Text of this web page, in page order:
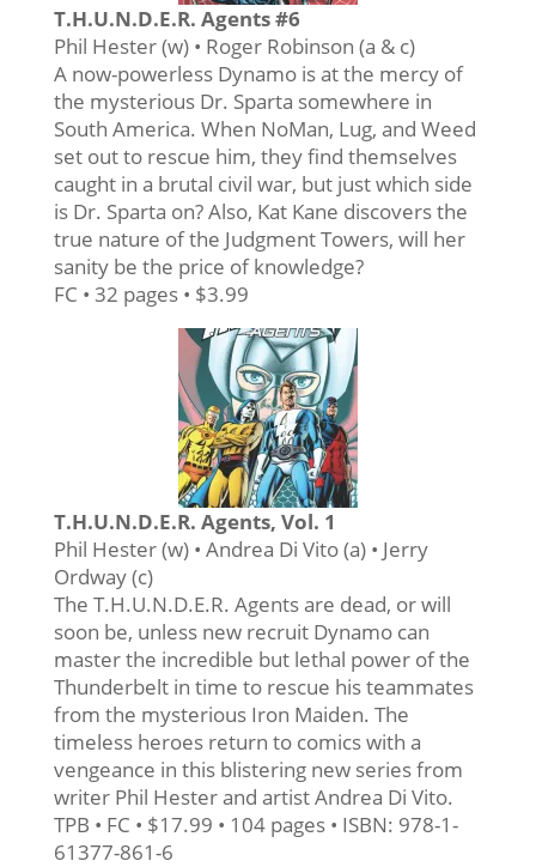
T.H.U.N.D.E.R. Agents #6
Phil Hester (w) • Roger Robinson (a & c)
A now-powerless Dynamo is at the mercy of
the mysterious Dr. Sparta somewhere in
South America. When NoMan, Lug, and Weed
set out to rescue him, they find themselves
caught in a brutal civil war, but just which side
is Dr. Sparta on? Also, Kat Kane discovers the
true nature of the Judgment Towers, will her
sanity be the price of knowledge?
FC • 32 pages • $3.99
T.H.U.N.D.E.R. Agents, Vol. 1
Phil Hester (w) • Andrea Di Vito (a) • Jerry
Ordway (c)
The T.H.U.N.D.E.R. Agents are dead, or will
soon be, unless new recruit Dynamo can
master the incredible but lethal power of the
Thunderbelt in time to rescue his teammates
from the mysterious Iron Maiden. The
timeless heroes return to comics with a
vengeance in this blistering new series from
writer Phil Hester and artist Andrea Di Vito.
TPB • FC • $17.99 • 104 pages • ISBN: 978-1-
61377-861-6